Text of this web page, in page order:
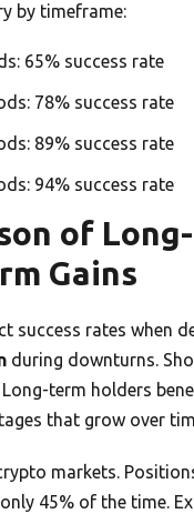
by timeframe:
65% success rate
78% success rate
89% success rate
94% success rate
of
Gains
success rates when
during downturns.
Long-term holders
that grow over
markets.
45% of the time.